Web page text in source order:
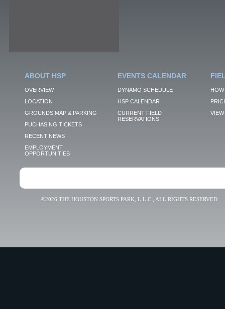
ABOUT HSP
OVERVIEW
LOCATION
GROUNDS MAP & PARKING
PUCHASING TICKETS
RECENT NEWS
EMPLOYMENT
OPPORTUNITIES
EVENTS CALENDAR
DYNAMO SCHEDULE
HSP CALENDAR
CURRENT FIELD
RESERVATIONS
VIEW
©2026 THE HOUSTON SPORTS PARK, L.L.C., ALL RIGHTS RESERVED